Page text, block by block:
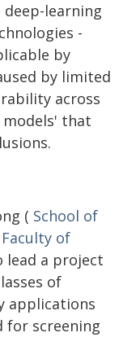
learning
-
by
by limited
across
that
( School of
Faculty of
lead a project
of
applications
for screening